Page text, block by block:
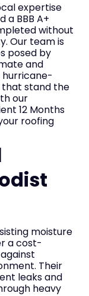
expertise
a BBB A+
without
Our team is
posed by
and
hurricane-
stand the
our
12 Months
roofing
moisture
a cost-
Their
leaks and
heavy